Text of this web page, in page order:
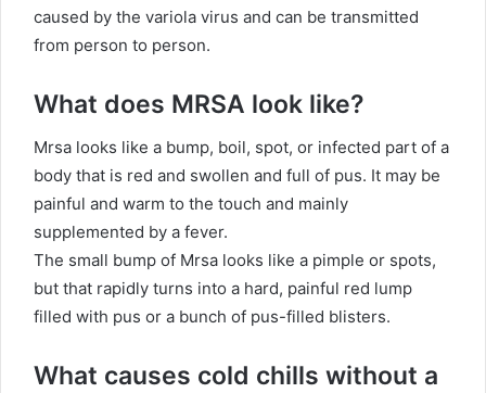
caused by the variola virus and can be transmitted
from person to person.
What does MRSA look like?
Mrsa looks like a bump, boil, spot, or infected part of a
body that is red and swollen and full of pus. It may be
painful and warm to the touch and mainly
supplemented by a fever.
The small bump of Mrsa looks like a pimple or spots,
but that rapidly turns into a hard, painful red lump
filled with pus or a bunch of pus-filled blisters.
What causes cold chills without a